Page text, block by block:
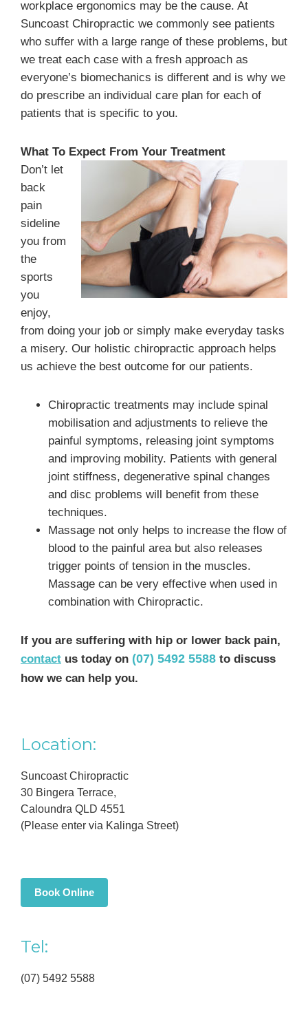
workplace ergonomics may be the cause. At
Suncoast Chiropractic we commonly see patients
who suffer with a large range of these problems, but
we treat each case with a fresh approach as
everyone’s biomechanics is different and is why we
do prescribe an individual care plan for each of
patients that is specific to you.
What To Expect From Your Treatment
Don’t let
back
pain
sideline
you from
the
sports
you
enjoy,
from doing your job or simply make everyday tasks
a misery. Our holistic chiropractic approach helps
us achieve the best outcome for our patients.
Chiropractic treatments may include spinal
mobilisation and adjustments to relieve the
painful symptoms, releasing joint symptoms
and improving mobility. Patients with general
joint stiffness, degenerative spinal changes
and disc problems will benefit from these
techniques.
Massage not only helps to increase the flow of
blood to the painful area but also releases
trigger points of tension in the muscles.
Massage can be very effective when used in
combination with Chiropractic.
If you are suffering with hip or lower back pain,
contact us today on (07) 5492 5588 to discuss
how we can help you.
Primary
Sidebar
Location:
Suncoast Chiropractic
30 Bingera Terrace,
Caloundra QLD 4551
(Please enter via Kalinga Street)
Book Online
Tel:
(07) 5492 5588